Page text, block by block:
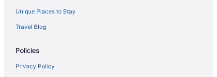
Unique Places to Stay
Travel Blog
Policies
Privacy Policy